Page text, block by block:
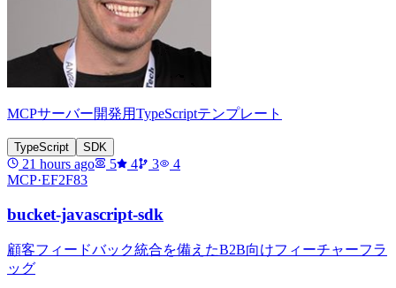
MCPサーバー開発用TypeScriptテンプレート
TypeScript SDK
21 hours ago 5 4 3
4
MCP·EF2F83
bucket-javascript-sdk
顧客フィードバック統合を備えたB2B向けフィーチャーフラ
ッグ